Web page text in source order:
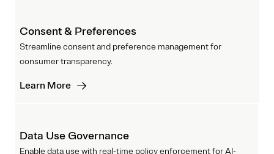
Consent & Preferences
Streamline consent and preference management for
consumer transparency.
Learn More
Data Use Governance
Enable data use with real-time policy enforcement for AI-